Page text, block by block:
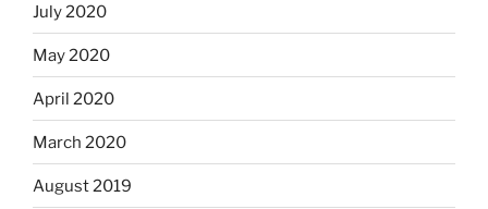
July 2020
May 2020
April 2020
March 2020
August 2019